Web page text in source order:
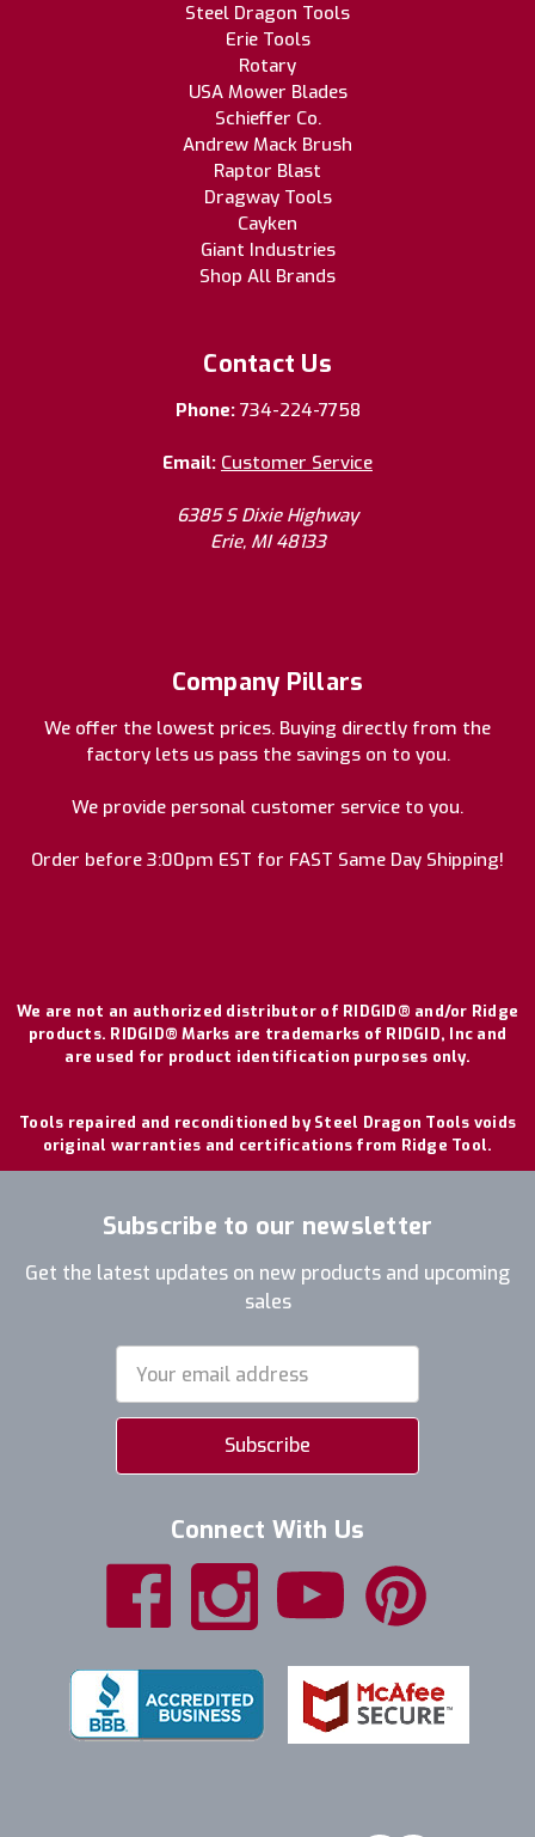
Steel Dragon Tools
Erie Tools
Rotary
USA Mower Blades
Schieffer Co.
Andrew Mack Brush
Raptor Blast
Dragway Tools
Cayken
Giant Industries
Shop All Brands
Contact Us
Phone: 734-224-7758
Email: Customer Service
6385 S Dixie Highway
Erie, MI 48133
Company Pillars
We offer the lowest prices. Buying directly from the
factory lets us pass the savings on to you.
We provide personal customer service to you.
Order before 3:00pm EST for FAST Same Day Shipping!
We are not an authorized distributor of RIDGID® and/or Ridge
products. RIDGID® Marks are trademarks of RIDGID, Inc and
are used for product identification purposes only.
Tools repaired and reconditioned by Steel Dragon Tools voids
original warranties and certifications from Ridge Tool.
Subscribe to our newsletter
Get the latest updates on new products and upcoming
sales
Address
Connect With Us